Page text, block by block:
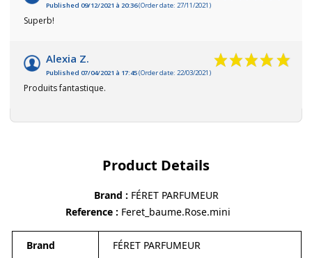
Published 09/12/2021 à 20:36(Order date: 27/11/2021)
Superb!
Alexia Z.
Published 07/04/2021 à 17:45(Order date: 22/03/2021)
Produits fantastique.
Product Details
Brand
FÉRET PARFUMEUR
Reference
Feret_baume.Rose.mini
Brand FÉRET PARFUMEUR